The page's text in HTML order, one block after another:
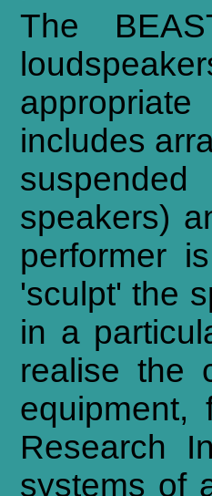
The
includes
speakers)
performer
'sculpt' the
in a
realise the
equipment,
Research
systems of